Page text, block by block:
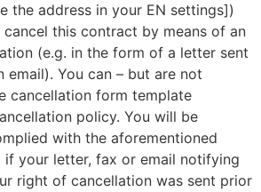
the address in your EN settings])
this contract by means of an
(e.g. in the form of a letter sent
email). You can – but are not
cancellation form template
policy. You will be
with the aforementioned
if your letter, fax or email notifying
right of cancellation was sent prior